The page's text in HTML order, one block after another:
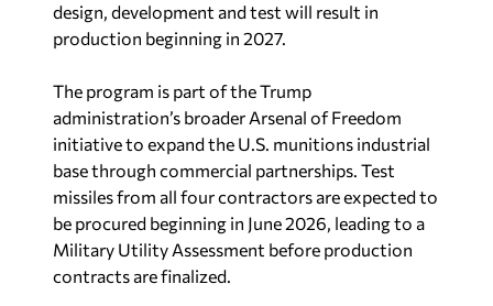
design, development and test will result in
production beginning in 2027.
The program is part of the Trump
administration’s broader Arsenal of Freedom
initiative to expand the U.S. munitions industrial
base through commercial partnerships. Test
missiles from all four contractors are expected to
be procured beginning in June 2026, leading to a
Military Utility Assessment before production
contracts are finalized.